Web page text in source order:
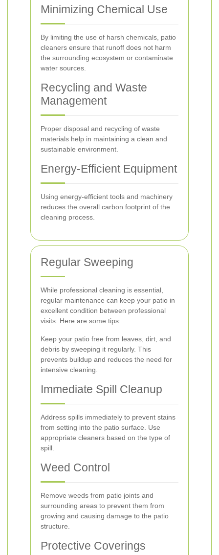
Minimizing Chemical Use
By limiting the use of harsh chemicals, patio
cleaners ensure that runoff does not harm
the surrounding ecosystem or contaminate
water sources.
Recycling and Waste
Management
Proper disposal and recycling of waste
materials help in maintaining a clean and
sustainable environment.
Energy-Efficient Equipment
Using energy-efficient tools and machinery
reduces the overall carbon footprint of the
cleaning process.
Regular Sweeping
While professional cleaning is essential,
regular maintenance can keep your patio in
excellent condition between professional
visits. Here are some tips:
Keep your patio free from leaves, dirt, and
debris by sweeping it regularly. This
prevents buildup and reduces the need for
intensive cleaning.
Immediate Spill Cleanup
Address spills immediately to prevent stains
from setting into the patio surface. Use
appropriate cleaners based on the type of
spill.
Weed Control
Remove weeds from patio joints and
surrounding areas to prevent them from
growing and causing damage to the patio
structure.
Protective Coverings